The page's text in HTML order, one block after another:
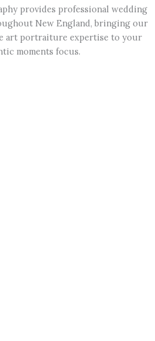
provides professional wedding
New England, bringing our
art portraiture expertise to your
moments focus.